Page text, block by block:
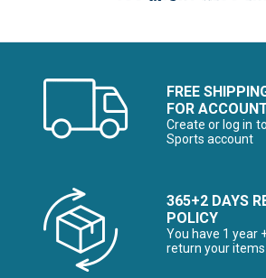
FREE
FOR
Create or log in
Sports account
365+2 DAYS
POLICY
You have 1 year
return your